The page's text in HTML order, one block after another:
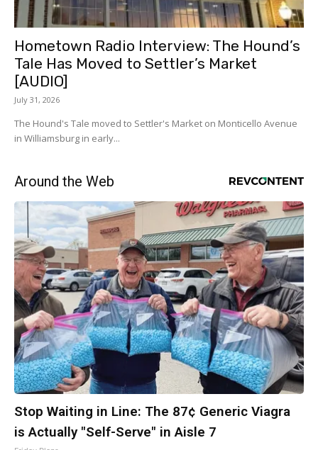
Hometown Radio Interview: The Hound’s
Tale Has Moved to Settler’s Market
[AUDIO]
July 31, 2026
The Hound's Tale moved to Settler's Market on Monticello Avenue
in Williamsburg in early...
Around the Web
Stop Waiting in Line: The 87¢ Generic Viagra
is Actually "Self-Serve" in Aisle 7